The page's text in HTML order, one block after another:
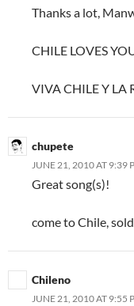
Thanks a lot,
CHILE LOVES
VIVA CHILE Y LA
chupete
JUNE 21, 2010 AT 9:39
Great song(s)!
come to Chile,
Chileno
JUNE 21, 2010 AT 9:55